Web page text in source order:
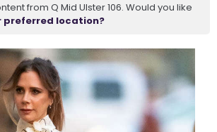
from Q Mid Ulster 106. Would you like
preferred location?